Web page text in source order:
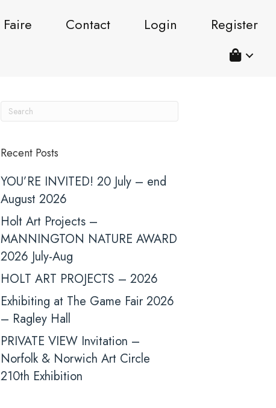
Faire Contact Login Register
Recent Posts
YOU’RE INVITED! 20 July – end
August 2026
Holt Art Projects –
MANNINGTON NATURE AWARD
2026 July-Aug
HOLT ART PROJECTS – 2026
Exhibiting at The Game Fair 2026
– Ragley Hall
PRIVATE VIEW Invitation –
Norfolk & Norwich Art Circle
210th Exhibition